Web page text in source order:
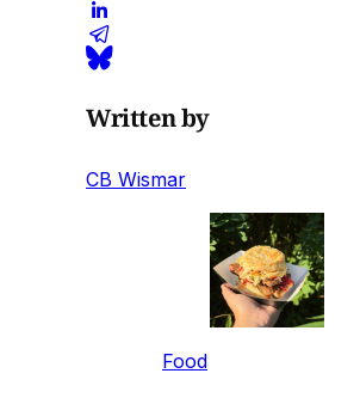
Written by
CB Wismar
Food